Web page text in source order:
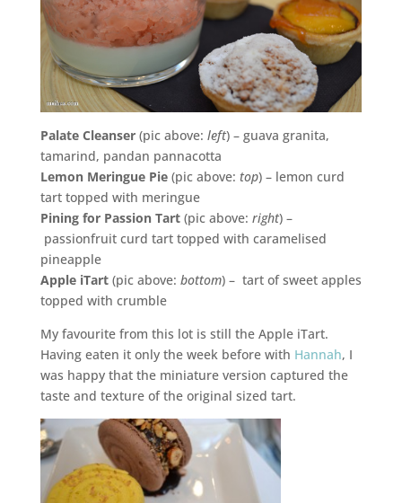
Palate Cleanser(pic above: left) – guava granita,
tamarind, pandan pannacotta
Lemon Meringue Pie(pic above: top) – lemon curd
tart topped with meringue
Pining for Passion Tart(pic above: right) –
passionfruit curd tart topped with caramelised
pineapple
Apple iTart(pic above: bottom) – tart of sweet apples
topped with crumble
My favourite from this lot is still the Apple iTart.
Having eaten it only the week before with Hannah, I
was happy that the miniature version captured the
taste and texture of the original sized tart.